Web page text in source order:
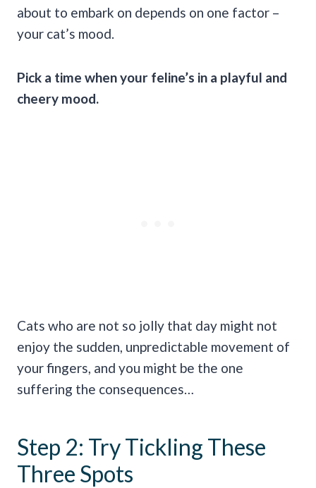
about to embark on depends on one factor –
your cat’s mood.
Pick a time when your feline’s in a playful and
cheery mood.
Cats who are not so jolly that day might not
enjoy the sudden, unpredictable movement of
your fingers, and you might be the one
suffering the consequences…
Step 2: Try Tickling These
Three Spots